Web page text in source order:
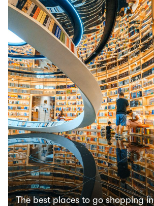
The best places to go shopping in